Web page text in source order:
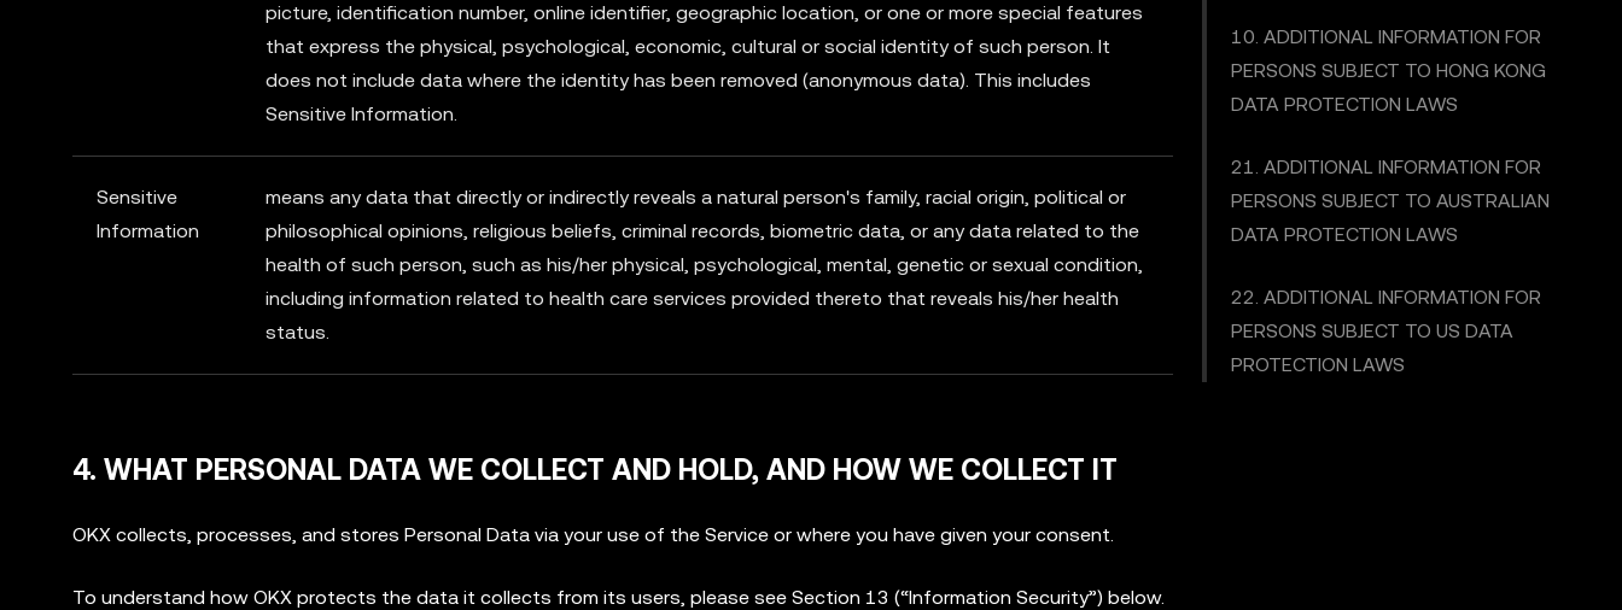
picture, identification number, online identifier, geographic location, or one or more special features
that express the physical, psychological, economic, cultural or social identity of such person. It
does not include data where the identity has been removed (anonymous data). This includes
Sensitive Information.
Sensitive
Information
means any data that directly or indirectly reveals a natural person's family, racial origin, political or
philosophical opinions, religious beliefs, criminal records, biometric data, or any data related to the
health of such person, such as his/her physical, psychological, mental, genetic or sexual condition,
including information related to health care services provided thereto that reveals his/her health
status.
4. WHAT PERSONAL DATA WE COLLECT AND HOLD, AND HOW WE COLLECT IT
OKX collects, processes, and stores Personal Data via your use of the Service or where you have given your consent.
To understand how OKX protects the data it collects from its users, please see Section 13 (“Information Security”) below.
10. ADDITIONAL INFORMATION FOR
PERSONS SUBJECT TO HONG KONG
DATA PROTECTION LAWS
21. ADDITIONAL INFORMATION FOR
PERSONS SUBJECT TO AUSTRALIAN
DATA PROTECTION LAWS
22. ADDITIONAL INFORMATION FOR
PERSONS SUBJECT TO US DATA
PROTECTION LAWS